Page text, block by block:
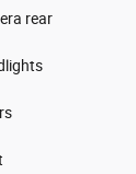
rear